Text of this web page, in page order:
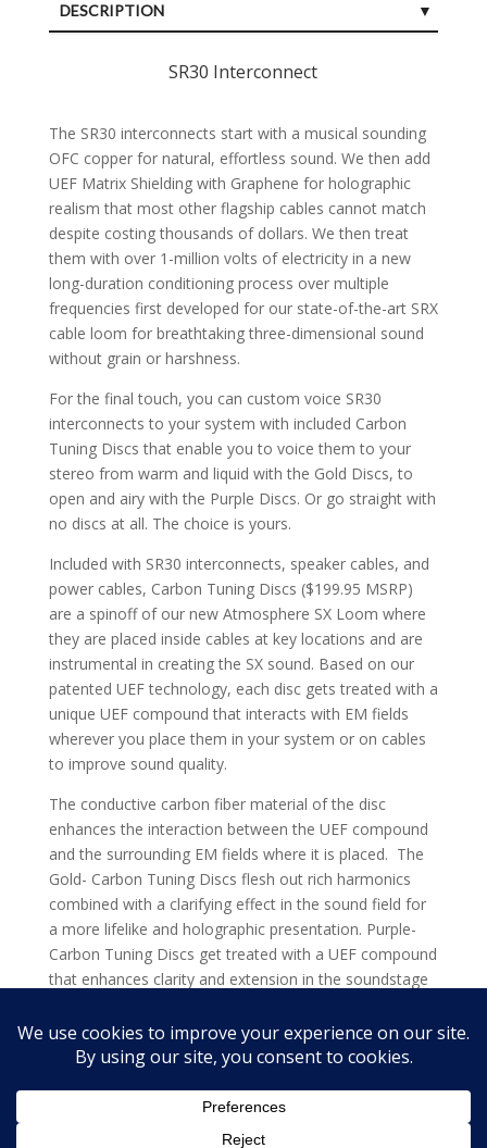
DESCRIPTION
SR30 Interconnect
The SR30 interconnects start with a musical sounding
OFC copper for natural, effortless sound. We then add
UEF Matrix Shielding with Graphene for holographic
realism that most other flagship cables cannot match
despite costing thousands of dollars. We then treat
them with over 1-million volts of electricity in a new
long-duration conditioning process over multiple
frequencies first developed for our state-of-the-art SRX
cable loom for breathtaking three-dimensional sound
without grain or harshness.
For the final touch, you can custom voice SR30
interconnects to your system with included Carbon
Tuning Discs that enable you to voice them to your
stereo from warm and liquid with the Gold Discs, to
open and airy with the Purple Discs. Or go straight with
no discs at all. The choice is yours.
Included with SR30 interconnects, speaker cables, and
power cables, Carbon Tuning Discs ($199.95 MSRP)
are a spinoff of our new Atmosphere SX Loom where
they are placed inside cables at key locations and are
instrumental in creating the SX sound. Based on our
patented UEF technology, each disc gets treated with a
unique UEF compound that interacts with EM fields
wherever you place them in your system or on cables
to improve sound quality.
The conductive carbon fiber material of the disc
enhances the interaction between the UEF compound
and the surrounding EM fields where it is placed. The
Gold- Carbon Tuning Discs flesh out rich harmonics
combined with a clarifying effect in the sound field for
a more lifelike and holographic presentation. Purple-
Carbon Tuning Discs get treated with a UEF compound
that enhances clarity and extension in the soundstage